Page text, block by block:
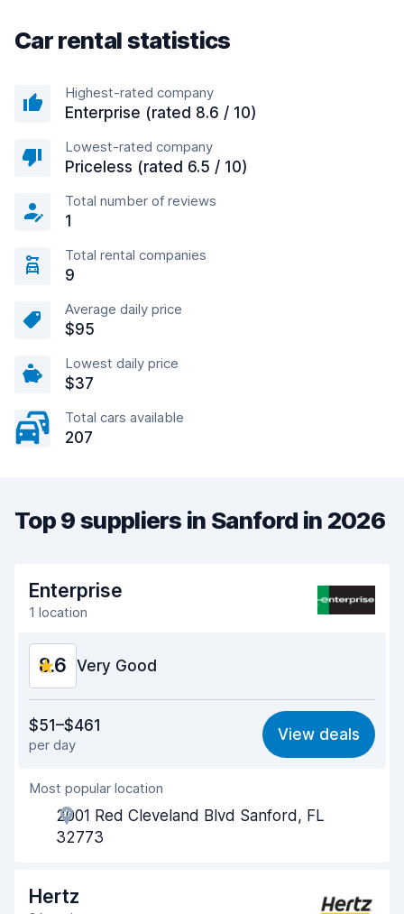
Car rental statistics
Highest-rated company
Enterprise (rated 8.6 / 10)
Lowest-rated company
Priceless (rated 6.5 / 10)
Total number of reviews
1
Total rental companies
9
Average daily price
$95
Lowest daily price
$37
Total cars available
207
Top 9 suppliers in Sanford in 2026
Enterprise
1 location
8.6 Very Good
8.4
Ease of finding 8.2
Agent helpfulness
Pick-up speed
Car cleanliness 9.2
$51–$461
per day
View deals
Most popular location
2001 Red Cleveland Blvd Sanford, FL
32773
Hertz